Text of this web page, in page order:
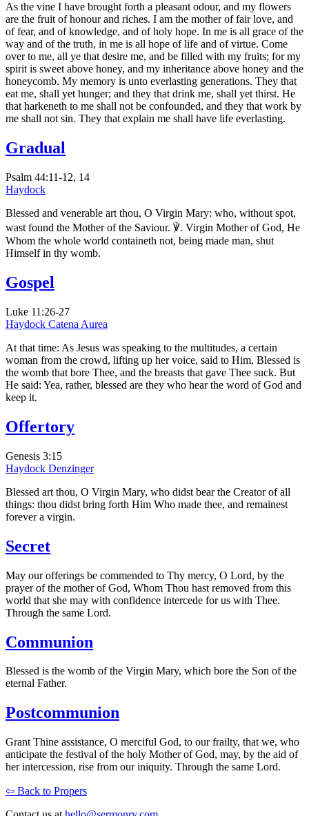
As the vine I have brought forth a pleasant odour, and my flowers
are the fruit of honour and riches. I am the mother of fair love, and
of fear, and of knowledge, and of holy hope. In me is all grace of the
way and of the truth, in me is all hope of life and of virtue. Come
over to me, all ye that desire me, and be filled with my fruits; for my
spirit is sweet above honey, and my inheritance above honey and the
honeycomb. My memory is unto everlasting generations. They that
eat me, shall yet hunger; and they that drink me, shall yet thirst. He
that harkeneth to me shall not be confounded, and they that work by
me shall not sin. They that explain me shall have life everlasting.
Gradual
Psalm 44:11-12, 14
Haydock
Blessed and venerable art thou, O Virgin Mary: who, without spot,
wast found the Mother of the Saviour. ℣. Virgin Mother of God, He
Whom the whole world containeth not, being made man, shut
Himself in thy womb.
Gospel
Luke 11:26-27
Haydock Catena Aurea
At that time: As Jesus was speaking to the multitudes, a certain
woman from the crowd, lifting up her voice, said to Him, Blessed is
the womb that bore Thee, and the breasts that gave Thee suck. But
He said: Yea, rather, blessed are they who hear the word of God and
keep it.
Offertory
Genesis 3:15
Haydock Denzinger
Blessed art thou, O Virgin Mary, who didst bear the Creator of all
things: thou didst bring forth Him Who made thee, and remainest
forever a virgin.
Secret
May our offerings be commended to Thy mercy, O Lord, by the
prayer of the mother of God, Whom Thou hast removed from this
world that she may with confidence intercede for us with Thee.
Through the same Lord.
Communion
Blessed is the womb of the Virgin Mary, which bore the Son of the
eternal Father.
Postcommunion
Grant Thine assistance, O merciful God, to our frailty, that we, who
anticipate the festival of the holy Mother of God, may, by the aid of
her intercession, rise from our iniquity. Through the same Lord.
⇦ Back to Propers